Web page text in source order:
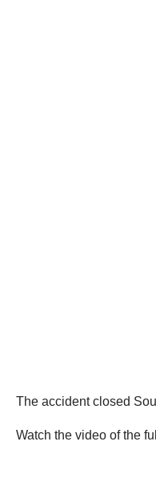
The accident closed
Watch the video of the